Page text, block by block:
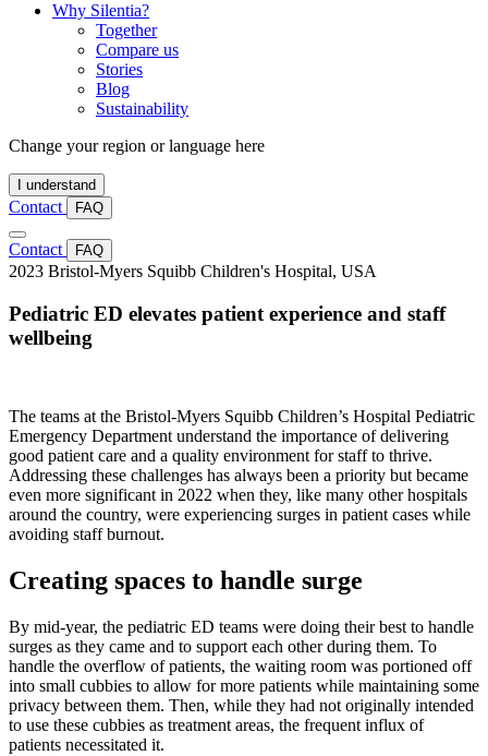
Why Silentia?
Together
Compare us
Stories
Blog
Sustainability
Change your region or language here
I understand
Contact FAQ
Contact FAQ
2023 Bristol-Myers Squibb Children's Hospital, USA
Pediatric ED elevates patient experience and staff
wellbeing
The teams at the Bristol-Myers Squibb Children’s Hospital Pediatric
Emergency Department understand the importance of delivering
good patient care and a quality environment for staff to thrive.
Addressing these challenges has always been a priority but became
even more significant in 2022 when they, like many other hospitals
around the country, were experiencing surges in patient cases while
avoiding staff burnout.
Creating spaces to handle surge
By mid-year, the pediatric ED teams were doing their best to handle
surges as they came and to support each other during them. To
handle the overflow of patients, the waiting room was portioned off
into small cubbies to allow for more patients while maintaining some
privacy between them. Then, while they had not originally intended
to use these cubbies as treatment areas, the frequent influx of
patients necessitated it.